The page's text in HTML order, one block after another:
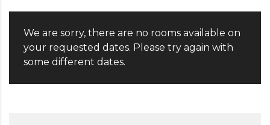
We are sorry, there are no rooms available on
your requested dates. Please try again with
some different dates.